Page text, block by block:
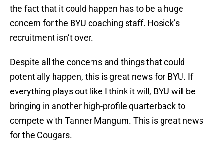
the fact that it could happen has to be a huge
concern for the BYU coaching staff. Hosick’s
recruitment isn’t over.
Despite all the concerns and things that could
potentially happen, this is great news for BYU. If
everything plays out like I think it will, BYU will be
bringing in another high-profile quarterback to
compete with Tanner Mangum. This is great news
for the Cougars.